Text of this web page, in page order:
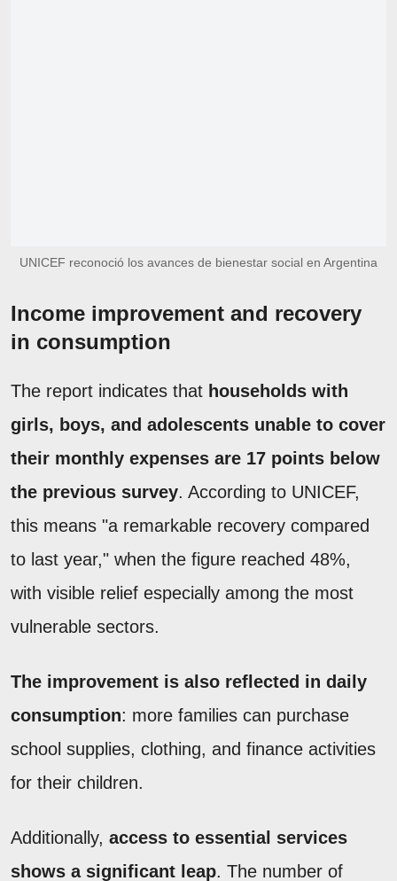
UNICEF reconoció los avances de bienestar social en Argentina
Income improvement and recovery
in consumption
The report indicates that households with
girls, boys, and adolescents unable to cover
their monthly expenses are 17 points below
the previous survey. According to UNICEF,
this means "a remarkable recovery compared
to last year," when the figure reached 48%,
with visible relief especially among the most
vulnerable sectors.
The improvement is also reflected in daily
consumption: more families can purchase
school supplies, clothing, and finance activities
for their children.
Additionally, access to essential services
shows a significant leap. The number of